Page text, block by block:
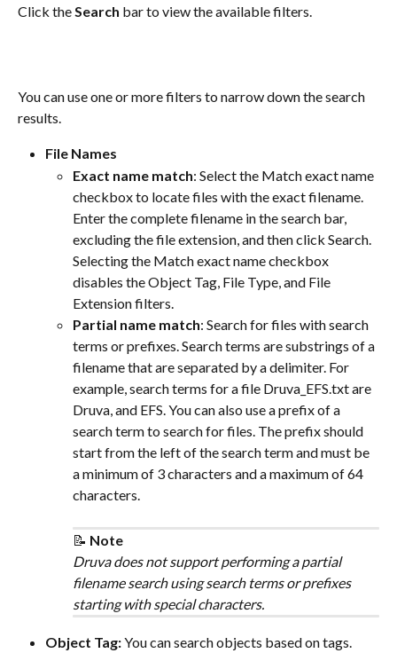
Click the Search bar to view the available filters.
You can use one or more filters to narrow down the search
results.
File Names
Exact name match: Select the Match exact name
checkbox to locate files with the exact filename.
Enter the complete filename in the search bar,
excluding the file extension, and then click Search.
Selecting the Match exact name checkbox
disables the Object Tag, File Type, and File
Extension filters.
Partial name match: Search for files with search
terms or prefixes. Search terms are substrings of a
filename that are separated by a delimiter. For
example, search terms for a file Druva_EFS.txt are
Druva, and EFS. You can also use a prefix of a
search term to search for files. The prefix should
start from the left of the search term and must be
a minimum of 3 characters and a maximum of 64
characters.
📝 Note
Druva does not support performing a partial
filename search using search terms or prefixes
starting with special characters.
Object Tag: You can search objects based on tags.